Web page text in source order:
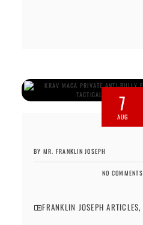
7
AUG
BY MR. FRANKLIN JOSEPH
NO COMMENTS
FRANKLIN JOSEPH ARTICLES,